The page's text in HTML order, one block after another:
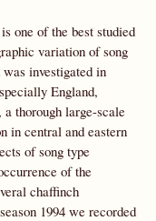
is one of the best studied
variation of song
investigated in
England,
thorough large-scale
in central and eastern
of song type
of the
chaffinch
1994 we recorded